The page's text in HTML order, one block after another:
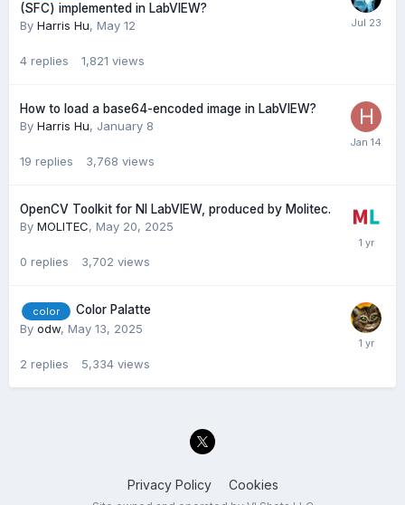
(SFC) implemented in LabVIEW?
By Harris Hu, May 12
4 replies 1,821 views
How to load a base64-encoded image in LabVIEW?
By Harris Hu, January 8
19 replies 3,768 views
OpenCV Toolkit for NI LabVIEW, produced by Molitec.
By MOLITEC, May 20, 2025
0 replies 3,702 views
color
Color Palatte
By odw, May 13, 2025
2 replies 5,334 views
Privacy Policy Cookies